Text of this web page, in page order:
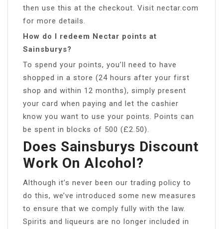
then use this at the checkout. Visit nectar.com
for more details.
How do I redeem Nectar points at
Sainsburys?
To spend your points, you’ll need to have
shopped in a store (24 hours after your first
shop and within 12 months), simply present
your card when paying and let the cashier
know you want to use your points. Points can
be spent in blocks of 500 (£2.50).
Does Sainsburys Discount
Work On Alcohol?
Although it’s never been our trading policy to
do this, we’ve introduced some new measures
to ensure that we comply fully with the law.
Spirits and liqueurs are no longer included in